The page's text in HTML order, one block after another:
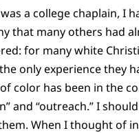
a college chaplain, I
that many others had
for many white
only experience they
color has been in the
and “outreach.” I
When I thought of